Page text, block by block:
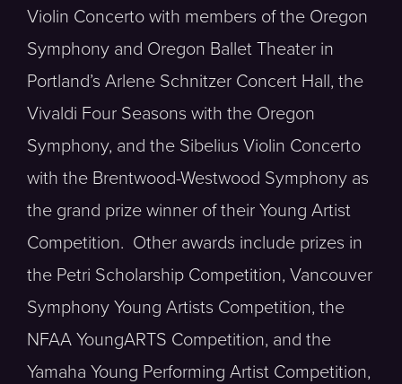
Violin Concerto with members of the Oregon
Symphony and Oregon Ballet Theater in
Portland’s Arlene Schnitzer Concert Hall, the
Vivaldi Four Seasons with the Oregon
Symphony, and the Sibelius Violin Concerto
with the Brentwood-Westwood Symphony as
the grand prize winner of their Young Artist
Competition. Other awards include prizes in
the Petri Scholarship Competition, Vancouver
Symphony Young Artists Competition, the
NFAA YoungARTS Competition, and the
Yamaha Young Performing Artist Competition,